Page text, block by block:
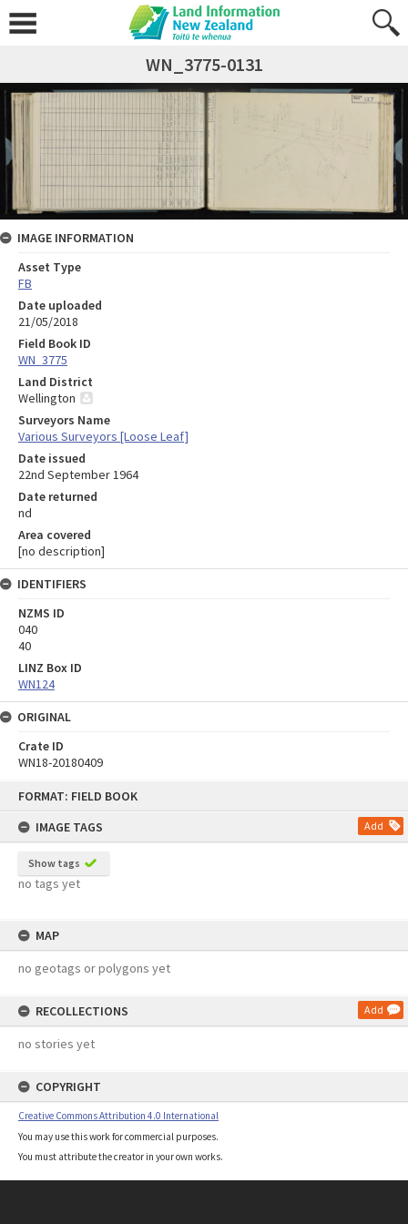
FORMAT: FIELD BOOK
IMAGE TAGS
Add
Show tags
no tags yet
MAP
no geotags or polygons yet
RECOLLECTIONS Add
no stories yet
COPYRIGHT
Creative Commons Attribution 4.0 International
You may use this work for commercial purposes.
You must attribute the creator in your own works.
WN_3775-0131
IMAGE INFORMATION
Asset Type
FB
Date uploaded
21/05/2018
Field Book ID
WN_3775
Land District
Wellington
Surveyors Name
Various Surveyors [Loose Leaf]
Date issued
22nd September 1964
Date returned
nd
Area covered
[no description]
IDENTIFIERS
NZMS ID
040
40
LINZ Box ID
WN124
ORIGINAL
Crate ID
WN18-20180409